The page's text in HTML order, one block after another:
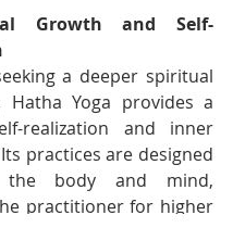
Growth and Self-
a deeper spiritual
Hatha Yoga provides a
realization and inner
practices are designed
body and mind,
practitioner for higher